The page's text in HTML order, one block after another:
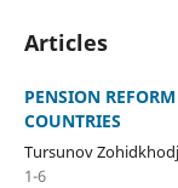
Articles
PENSION
COUNTRIES
Tursunov
1-6